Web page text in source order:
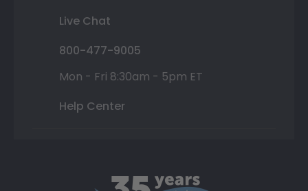
Live Chat
800-477-9005
Mon - Fri 8:30am - 5pm ET
Help Center